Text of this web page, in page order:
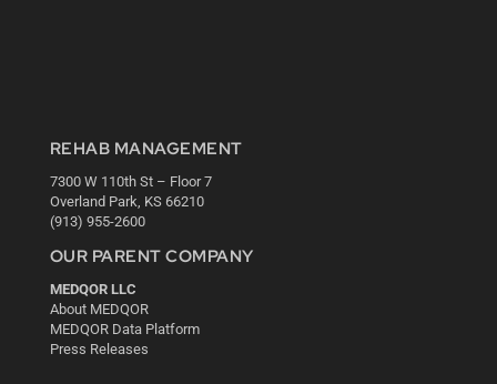
REHAB MANAGEMENT
7300 W 110th St – Floor 7
Overland Park, KS 66210
(913) 955-2600
OUR PARENT COMPANY
MEDQOR LLC
About MEDQOR
MEDQOR Data Platform
Press Releases